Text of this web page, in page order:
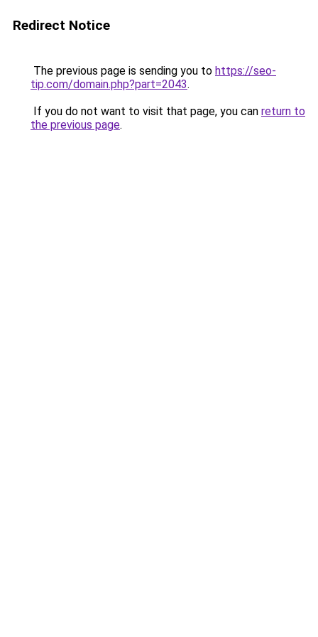
Redirect Notice
The previous page is sending you to https://seo-
tip.com/domain.php?part=2043.
If you do not want to visit that page, you can return to
the previous page.